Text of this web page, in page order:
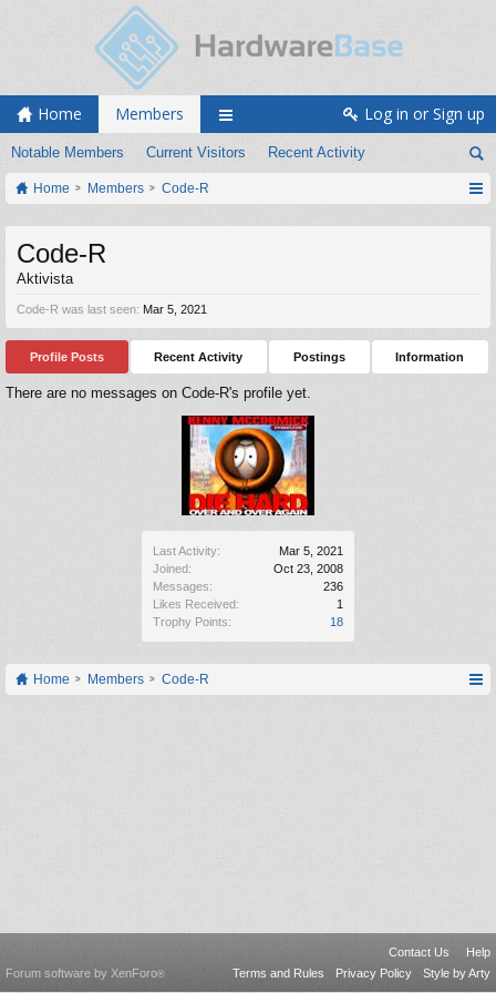
Home Members
Notable Members Current Visitors Recent Activity
Log in or Sign up
Home Members Code-R
Last Activity:
Mar 5, 2021
Joined:
Oct 23, 2008
Messages:
236
Likes Received:
1
Trophy Points:
18
Code-R
Aktivista
Code-R was last seen: Mar 5, 2021
Profile Posts Recent Activity Postings Information
There are no messages on Code-R's profile yet.
Home Members Code-R
Contact Us
Help
Terms and Rules
Privacy Policy Style by Arty
Forum software by XenForo®